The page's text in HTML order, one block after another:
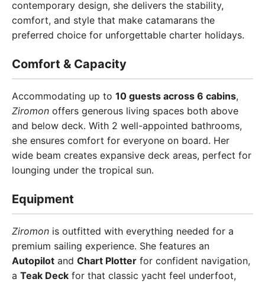
contemporary design, she delivers the stability,
comfort, and style that make catamarans the
preferred choice for unforgettable charter holidays.
Comfort & Capacity
Accommodating up to 10 guests across 6 cabins,
Ziromon offers generous living spaces both above
and below deck. With 2 well-appointed bathrooms,
she ensures comfort for everyone on board. Her
wide beam creates expansive deck areas, perfect for
lounging under the tropical sun.
Equipment
Ziromon is outfitted with everything needed for a
premium sailing experience. She features an
Autopilot and Chart Plotter for confident navigation,
a Teak Deck for that classic yacht feel underfoot,